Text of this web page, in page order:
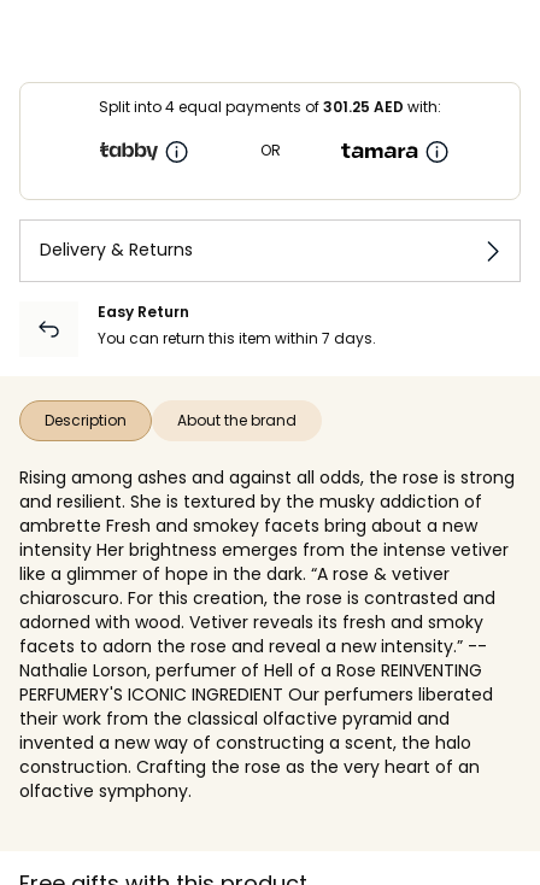
Split into 4 equal payments of301.25 AED with:
OR
Delivery & Returns
Easy Return
You can return this item within 7 days.
Description About the brand
Rising among ashes and against all odds, the rose is strong
and resilient. She is textured by the musky addiction of
ambrette Fresh and smokey facets bring about a new
intensity Her brightness emerges from the intense vetiver
like a glimmer of hope in the dark. “A rose & vetiver
chiaroscuro. For this creation, the rose is contrasted and
adorned with wood. Vetiver reveals its fresh and smoky
facets to adorn the rose and reveal a new intensity.” --
Nathalie Lorson, perfumer of Hell of a Rose REINVENTING
PERFUMERY'S ICONIC INGREDIENT Our perfumers liberated
their work from the classical olfactive pyramid and
invented a new way of constructing a scent, the halo
construction. Crafting the rose as the very heart of an
olfactive symphony.